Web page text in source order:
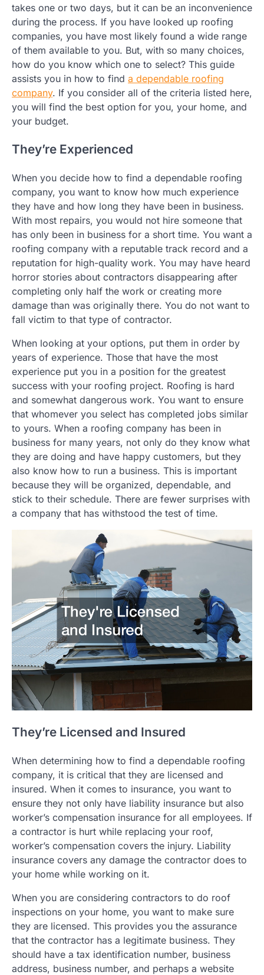
takes one or two days, but it can be an inconvenience
during the process. If you have looked up roofing
companies, you have most likely found a wide range
of them available to you. But, with so many choices,
how do you know which one to select? This guide
assists you in how to find a dependable roofing
company. If you consider all of the criteria listed here,
you will find the best option for you, your home, and
your budget.
They’re Experienced
When you decide how to find a dependable roofing
company, you want to know how much experience
they have and how long they have been in business.
With most repairs, you would not hire someone that
has only been in business for a short time. You want a
roofing company with a reputable track record and a
reputation for high-quality work. You may have heard
horror stories about contractors disappearing after
completing only half the work or creating more
damage than was originally there. You do not want to
fall victim to that type of contractor.
When looking at your options, put them in order by
years of experience. Those that have the most
experience put you in a position for the greatest
success with your roofing project. Roofing is hard
and somewhat dangerous work. You want to ensure
that whomever you select has completed jobs similar
to yours. When a roofing company has been in
business for many years, not only do they know what
they are doing and have happy customers, but they
also know how to run a business. This is important
because they will be organized, dependable, and
stick to their schedule. There are fewer surprises with
a company that has withstood the test of time.
They’re Licensed and Insured
When determining how to find a dependable roofing
company, it is critical that they are licensed and
insured. When it comes to insurance, you want to
ensure they not only have liability insurance but also
worker’s compensation insurance for all employees. If
a contractor is hurt while replacing your roof,
worker’s compensation covers the injury. Liability
insurance covers any damage the contractor does to
your home while working on it.
When you are considering contractors to do roof
inspections on your home, you want to make sure
they are licensed. This provides you the assurance
that the contractor has a legitimate business. They
should have a tax identification number, business
address, business number, and perhaps a website